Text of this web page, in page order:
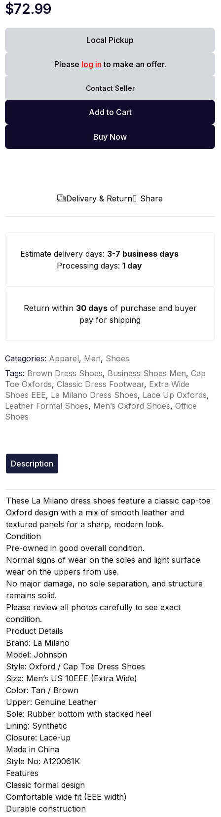
$72.99
Local Pickup
Please log in to make an offer.
Contact Seller
Add to Cart
Buy Now
Delivery & Return Share
Estimate delivery days: 3-7 business days
Processing days: 1 day
Return within 30 daysof purchase and buyer
pay for shipping
Categories: Apparel, Men, Shoes
Tags: Brown Dress Shoes, Business Shoes Men, Cap
Toe Oxfords, Classic Dress Footwear, Extra Wide
Shoes EEE, La Milano Dress Shoes, Lace Up Oxfords,
Leather Formal Shoes, Men’s Oxford Shoes, Office
Shoes
Description
These La Milano dress shoes feature a classic cap-toe
Oxford design with a mix of smooth leather and
textured panels for a sharp, modern look.
Condition
Pre-owned in good overall condition.
Normal signs of wear on the soles and light surface
wear on the uppers from use.
No major damage, no sole separation, and structure
remains solid.
Please review all photos carefully to see exact
condition.
Product Details
Brand: La Milano
Model: Johnson
Style: Oxford / Cap Toe Dress Shoes
Size: Men’s US 10EEE (Extra Wide)
Color: Tan / Brown
Upper: Genuine Leather
Sole: Rubber bottom with stacked heel
Lining: Synthetic
Closure: Lace-up
Made in China
Style No: A120061K
Features
Classic formal design
Comfortable wide fit (EEE width)
Durable construction